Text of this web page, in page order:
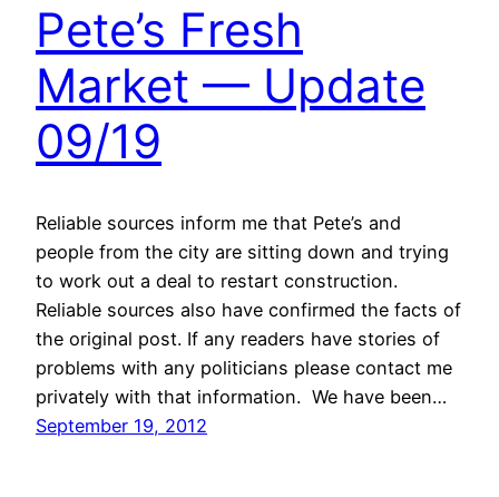
Pete’s Fresh
Market — Update
09/19
Reliable sources inform me that Pete’s and
people from the city are sitting down and trying
to work out a deal to restart construction.
Reliable sources also have confirmed the facts of
the original post. If any readers have stories of
problems with any politicians please contact me
privately with that information. We have been…
September 19, 2012